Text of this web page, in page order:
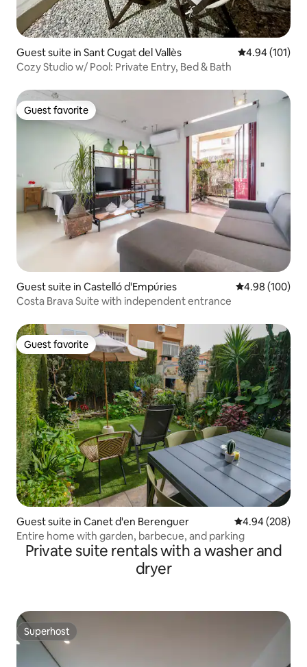
Guest suite in Sant Cugat del Vallès 4.94 out of 5
4.94 (101)
Cozy Studio w/ Pool: Private Entry, Bed & Bath
Guest favorite
Guest favorite
Guest suite in Castelló d'Empúries 4.98 out of 5
4.98 (100)
Costa Brava Suite with independent entrance
Guest favorite
Guest favorite
Guest suite in Canet d'en Berenguer 4.94 out of 5
4.94 (208)
Entire home with garden, barbecue, and parking
Private suite rentals with a washer and
dryer
Superhost
Superhost